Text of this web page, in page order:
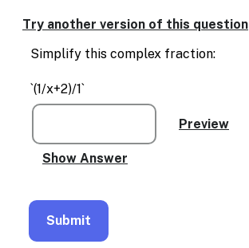
text
alternatives
graph
display
and
entry
Try another version of this question
Simplify this complex fraction:
`(1/x+2)/1`